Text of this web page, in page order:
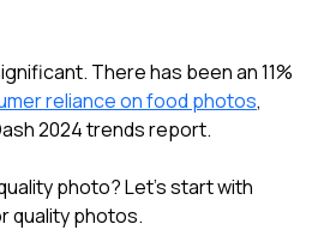
There has been an 11%
reliance on food photos,
2024 trends report.
photo? Let’s start with
quality photos.